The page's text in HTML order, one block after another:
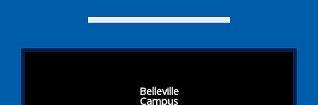
Belleville
Campus